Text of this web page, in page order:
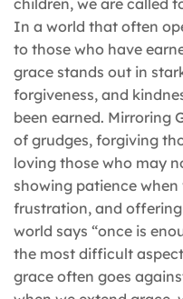
In a world that often
to those who have
grace stands out in
forgiveness, and
been earned. Mirroring
of grudges, forgiving
loving those who may
showing patience when
frustration, and
world says “once is
the most difficult
grace often goes